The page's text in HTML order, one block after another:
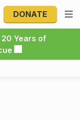
DONATE
20 Years of